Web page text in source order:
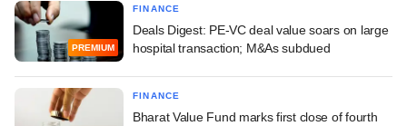
PREMIUM
FINANCE
Deals Digest: PE-VC deal value soars on large
hospital transaction; M&As subdued
FINANCE
Bharat Value Fund marks first close of fourth